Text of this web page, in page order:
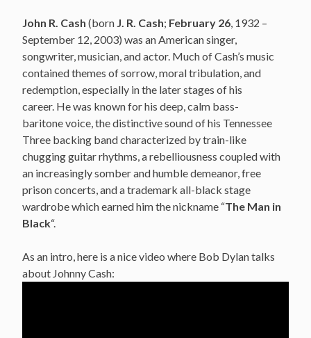
John R. Cash (born J. R. Cash; February 26, 1932 –
September 12, 2003) was an American singer,
songwriter, musician, and actor. Much of Cash’s music
contained themes of sorrow, moral tribulation, and
redemption, especially in the later stages of his
career. He was known for his deep, calm bass-
baritone voice,the distinctive sound of his Tennessee
Three backing band characterized by train-like
chugging guitar rhythms, a rebelliousness coupled with
an increasingly somber and humble demeanor,free
prison concerts,and a trademark all-black stage
wardrobe which earned him the nickname “The Man in
Black“.
As an intro, here is a nice video where Bob Dylan talks
about Johnny Cash: